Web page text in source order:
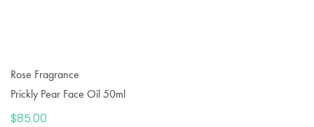
Rose Fragrance
Prickly Pear Face Oil 50ml
$85.00